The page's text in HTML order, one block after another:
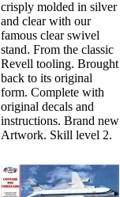
crisply molded in silver
and clear with our
famous clear swivel
stand. From the classic
Revell tooling. Brought
back to its original
form. Complete with
original decals and
instructions. Brand new
Artwork. Skill level 2.